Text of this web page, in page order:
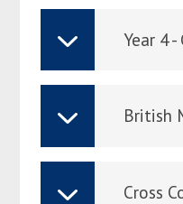
British
Cross